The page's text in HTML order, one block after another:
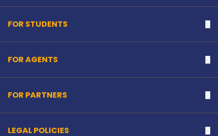
FOR STUDENTS
FOR AGENTS
FOR PARTNERS
LEGAL POLICIES